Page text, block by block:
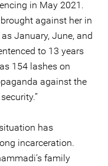
in May 2021.
against her in
January, June, and
to 13 years
154 lashes on
against the
has
incarceration.
family